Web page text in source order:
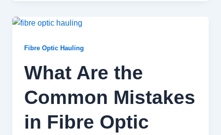
Fibre Optic Hauling
What Are the
Common Mistakes
in Fibre Optic
What
Are
Common
Mistakes
Fibre
Optic
—
and
How
Avoid
Them?